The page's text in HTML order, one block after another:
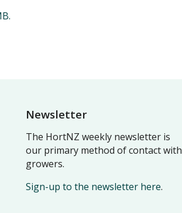
Newsletter
The HortNZ weekly newsletter is
our primary method of contact with
growers.
Sign-up to the newsletter here.